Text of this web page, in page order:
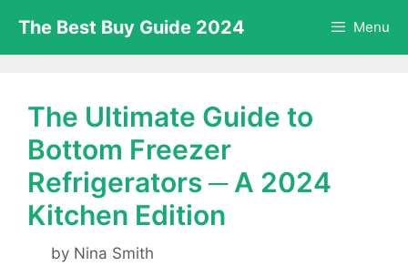
content
The Best Buy Guide 2024 Menu
The Ultimate Guide to
Bottom Freezer
Refrigerators ─ A 2024
Kitchen Edition
by Nina Smith